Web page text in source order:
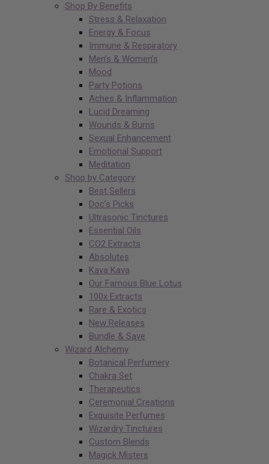
Shop By Benefits
Stress & Relaxation
Energy & Focus
Immune & Respiratory
Men’s & Women’s
Mood
Party Potions
Aches & Inflammation
Lucid Dreaming
Wounds & Burns
Sexual Enhancement
Emotional Support
Meditation
Shop by Category
Best Sellers
Doc’s Picks
Ultrasonic Tinctures
Essential Oils
CO2 Extracts
Absolutes
Kava Kava
Our Famous Blue Lotus
100x Extracts
Rare & Exotics
New Releases
Bundle & Save
Wizard Alchemy
Botanical Perfumery
Chakra Set
Therapeutics
Ceremonial Creations
Exquisite Perfumes
Wizardry Tinctures
Custom Blends
Magick Misters